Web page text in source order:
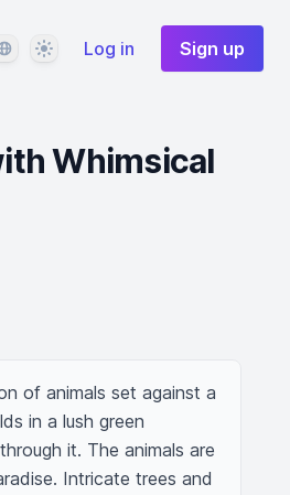
ThemeLog in Sign up
Whimsical
of animals set against a
in a lush green
it. The animals are
Intricate trees and